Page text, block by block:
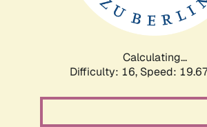
Calculating...
Difficulty: 16, Speed: